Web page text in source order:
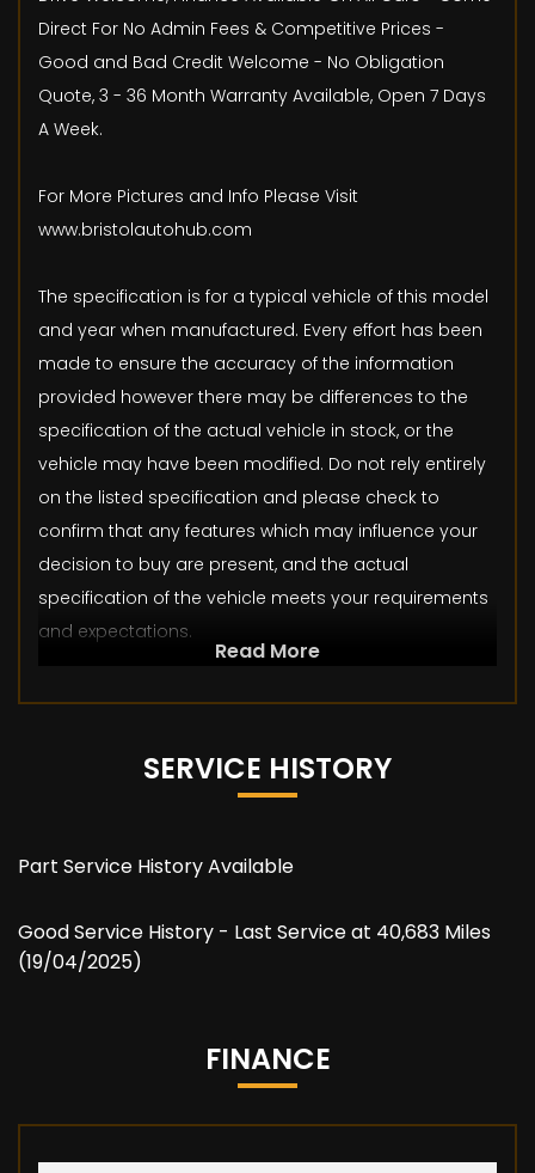
Direct For No Admin Fees & Competitive Prices -
Good and Bad Credit Welcome - No Obligation
Quote, 3 - 36 Month Warranty Available, Open 7 Days
A Week.
For More Pictures and Info Please Visit
www.bristolautohub.com
The specification is for a typical vehicle of this model
and year when manufactured. Every effort has been
made to ensure the accuracy of the information
provided however there may be differences to the
specification of the actual vehicle in stock, or the
vehicle may have been modified. Do not rely entirely
on the listed specification and please check to
confirm that any features which may influence your
decision to buy are present, and the actual
specification of the vehicle meets your requirements
and expectations.
Read More
SERVICE HISTORY
Part Service History Available
Good Service History - Last Service at 40,683 Miles
(19/04/2025)
FINANCE